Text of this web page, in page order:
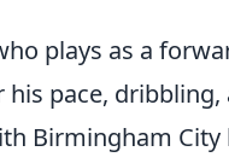
plays as a
pace, dribbling,
Birmingham